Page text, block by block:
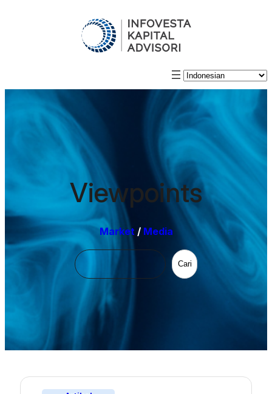
Viewpoints
Market / Media
Cari